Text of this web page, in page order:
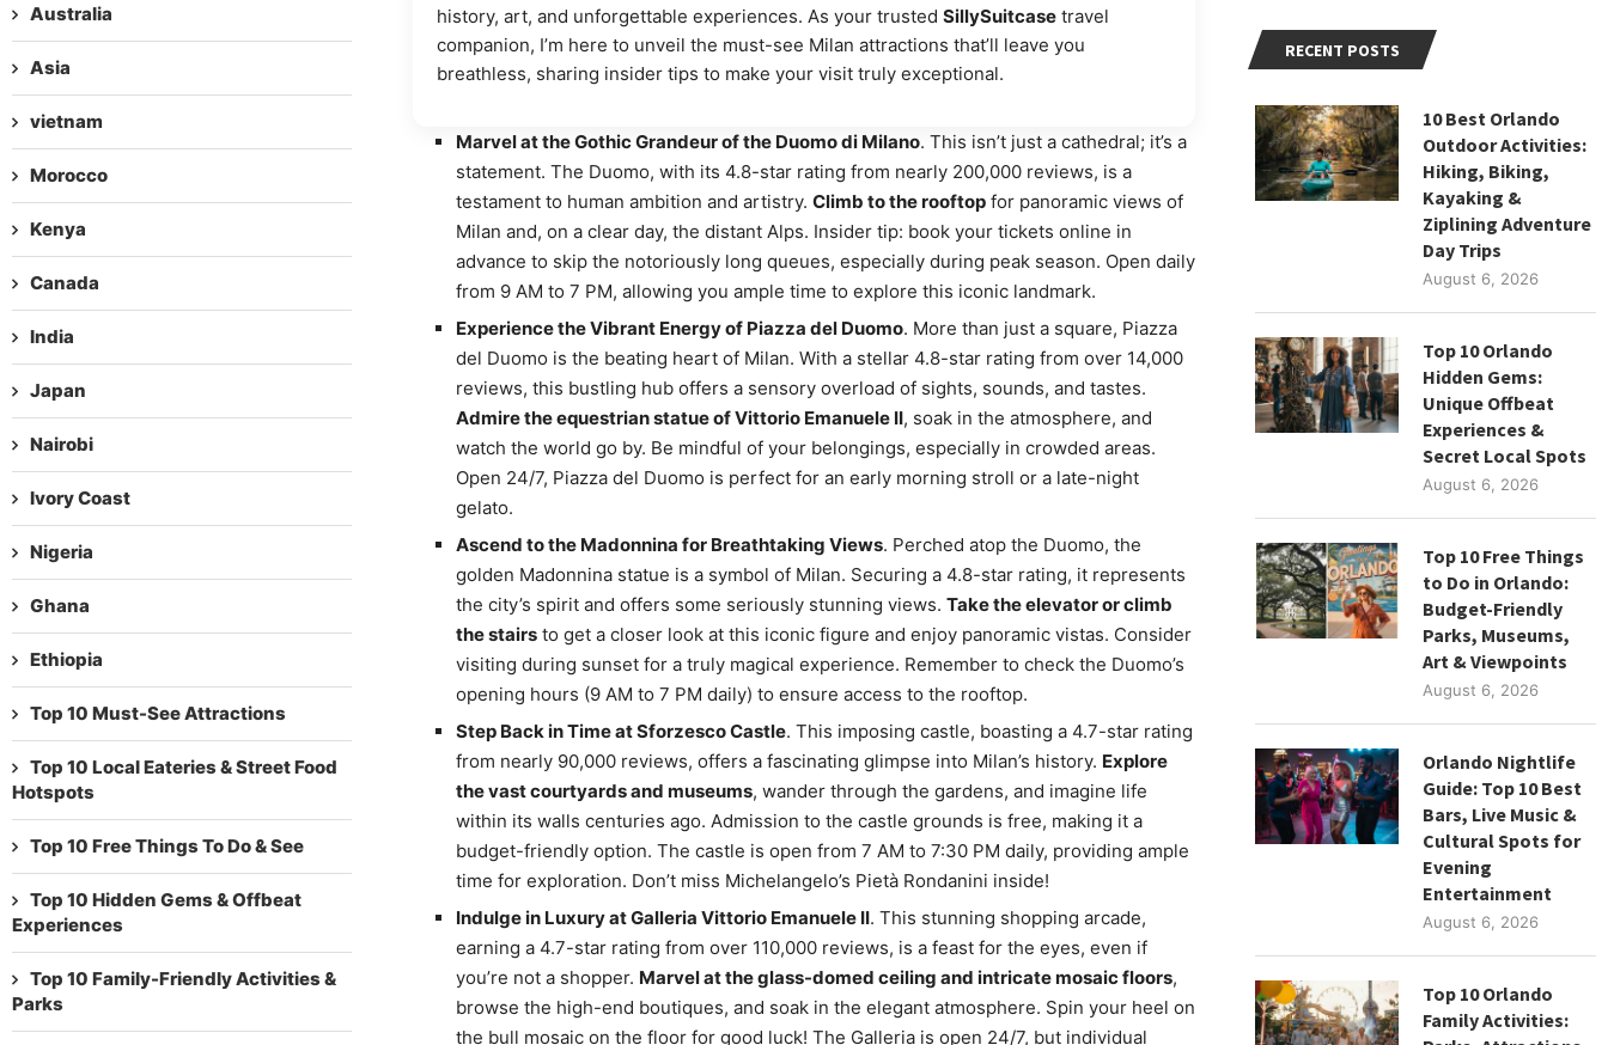
history, art, and unforgettable experiences. As your trusted SillySuitcasetravel
companion, I’m here to unveil the must-see Milan attractions that’ll leave you
breathless, sharing insider tips to make your visit truly exceptional.
Marvel at the Gothic Grandeur of the Duomo di Milano. This isn’t just a cathedral; it’s a
statement. The Duomo, with its 4.8-star rating from nearly 200,000 reviews, is a
testament to human ambition and artistry. Climb to the rooftopfor panoramic views of
Milan and, on a clear day, the distant Alps. Insider tip: book your tickets online in
advance to skip the notoriously long queues, especially during peak season. Open daily
from 9 AM to 7 PM, allowing you ample time to explore this iconic landmark.
Experience the Vibrant Energy of Piazza del Duomo. More than just a square, Piazza
del Duomo is the beating heart of Milan. With a stellar 4.8-star rating from over 14,000
reviews, this bustling hub offers a sensory overload of sights, sounds, and tastes.
Admire the equestrian statue of Vittorio Emanuele II, soak in the atmosphere, and
watch the world go by. Be mindful of your belongings, especially in crowded areas.
Open 24/7, Piazza del Duomo is perfect for an early morning stroll or a late-night
gelato.
Ascend to the Madonnina for Breathtaking Views. Perched atop the Duomo, the
golden Madonnina statue is a symbol of Milan. Securing a 4.8-star rating, it represents
the city’s spirit and offers some seriously stunning views. Take the elevator or climb
the stairsto get a closer look at this iconic figure and enjoy panoramic vistas. Consider
visiting during sunset for a truly magical experience. Remember to check the Duomo’s
opening hours (9 AM to 7 PM daily) to ensure access to the rooftop.
Step Back in Time at Sforzesco Castle. This imposing castle, boasting a 4.7-star rating
from nearly 90,000 reviews, offers a fascinating glimpse into Milan’s history. Explore
the vast courtyards and museums, wander through the gardens, and imagine life
within its walls centuries ago. Admission to the castle grounds is free, making it a
budget-friendly option. The castle is open from 7 AM to 7:30 PM daily, providing ample
time for exploration. Don’t miss Michelangelo’s Pietà Rondanini inside!
Indulge in Luxury at Galleria Vittorio Emanuele II. This stunning shopping arcade,
earning a 4.7-star rating from over 110,000 reviews, is a feast for the eyes, even if
you’re not a shopper. Marvel at the glass-domed ceiling and intricate mosaic floors,
browse the high-end boutiques, and soak in the elegant atmosphere. Spin your heel on
the bull mosaic on the floor for good luck! The Galleria is open 24/7, but individual
RECENT POSTS
10 Best Orlando
Outdoor Activities:
Hiking, Biking,
Kayaking &
Ziplining Adventure
Day Trips
August 6, 2026
Top 10 Orlando
Hidden Gems:
Unique Offbeat
Experiences &
Secret Local Spots
August 6, 2026
Top 10 Free Things
to Do in Orlando:
Budget-Friendly
Parks, Museums,
Art & Viewpoints
August 6, 2026
Orlando Nightlife
Guide: Top 10 Best
Bars, Live Music &
Cultural Spots for
Evening
Entertainment
August 6, 2026
Top 10 Orlando
Family Activities:
Australia
Asia
vietnam
Morocco
Kenya
Canada
India
Japan
Nairobi
Ivory Coast
Nigeria
Ghana
Ethiopia
Top 10 Must-See Attractions
Top 10 Local Eateries & Street Food
Hotspots
Top 10 Free Things To Do & See
Top 10 Hidden Gems & Offbeat
Experiences
Top 10 Family-Friendly Activities &
Parks